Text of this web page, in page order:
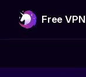
Free VPN